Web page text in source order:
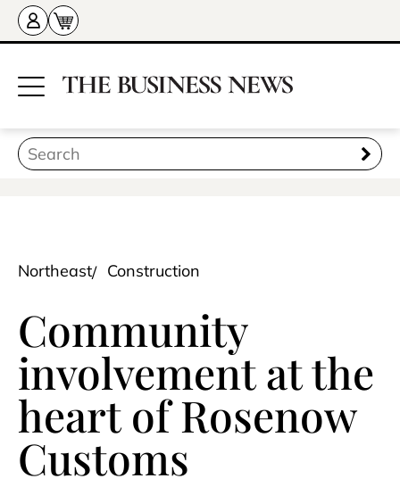
Northeast Construction
Community
involvement at the
heart of Rosenow
Customs